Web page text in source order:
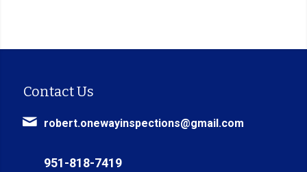
Contact Us
robert.onewayinspections@gmail.com
951-818-7419